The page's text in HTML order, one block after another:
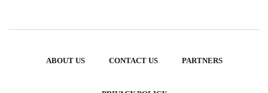
ABOUT US CONTACT US PARTNERS